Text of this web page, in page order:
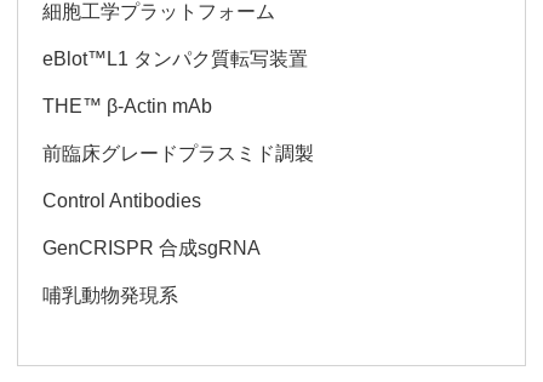
細胞工学プラットフォーム
eBlot™L1 タンパク質転写装置
THE™ β-Actin mAb
前臨床グレードプラスミド調製
Control Antibodies
GenCRISPR 合成sgRNA
哺乳動物発現系